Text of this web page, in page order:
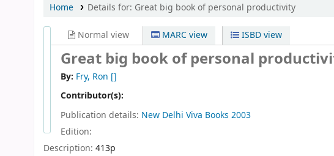
Home Details for: Great big book of personal productivity
Normal view MARC view ISBD view
Great big book of personal
By: Fry, Ron []
Contributor(s):
Publication details: New Delhi Viva Books 2003
Edition:
Description: 413p